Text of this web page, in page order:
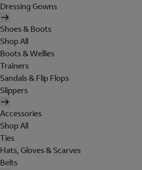
Dressing Gowns
Shoes & Boots
Shop All
Boots & Wellies
Trainers
Sandals & Flip Flops
Slippers
Accessories
Shop All
Ties
Hats, Gloves & Scarves
Belts